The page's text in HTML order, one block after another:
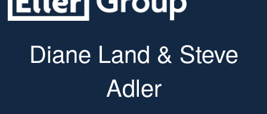
Diane Land & Steve
Adler